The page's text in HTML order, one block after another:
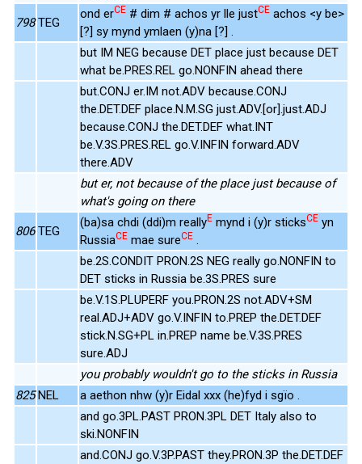
798 TEG
ond erCE # dim # achos yr lle justCE achos <y be>
[?] sy mynd ymlaen (y)na [?] .
but IM NEG because DET place just because DET
what be.PRES.REL go.NONFIN ahead there
but.CONJ er.IM not.ADV because.CONJ
the.DET.DEF place.N.M.SG just.ADV.[or].just.ADJ
because.CONJ the.DET.DEF what.INT
be.V.3S.PRES.REL go.V.INFIN forward.ADV
there.ADV
but er, not because of the place just because of
what's going on there
806 TEG
(ba)sa chdi (ddi)m reallyE mynd i (y)r sticksCE yn
RussiaCE mae sureCE .
be.2S.CONDIT PRON.2S NEG really go.NONFIN to
DET sticks in Russia be.3S.PRES sure
be.V.1S.PLUPERF you.PRON.2S not.ADV+SM
real.ADJ+ADV go.V.INFIN to.PREP the.DET.DEF
stick.N.SG+PL in.PREP name be.V.3S.PRES
sure.ADJ
you probably wouldn't go to the sticks in Russia
825 NEL
a aethon nhw (y)r Eidal xxx (he)fyd i sgïo .
and go.3PL.PAST PRON.3PL DET Italy also to
ski.NONFIN
and.CONJ go.V.3P.PAST they.PRON.3P the.DET.DEF